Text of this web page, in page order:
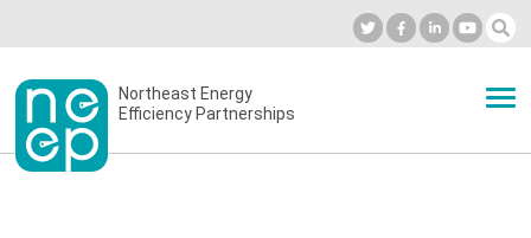
to
contentSecondary
menu
Northeast Energy
Efficiency Partnerships